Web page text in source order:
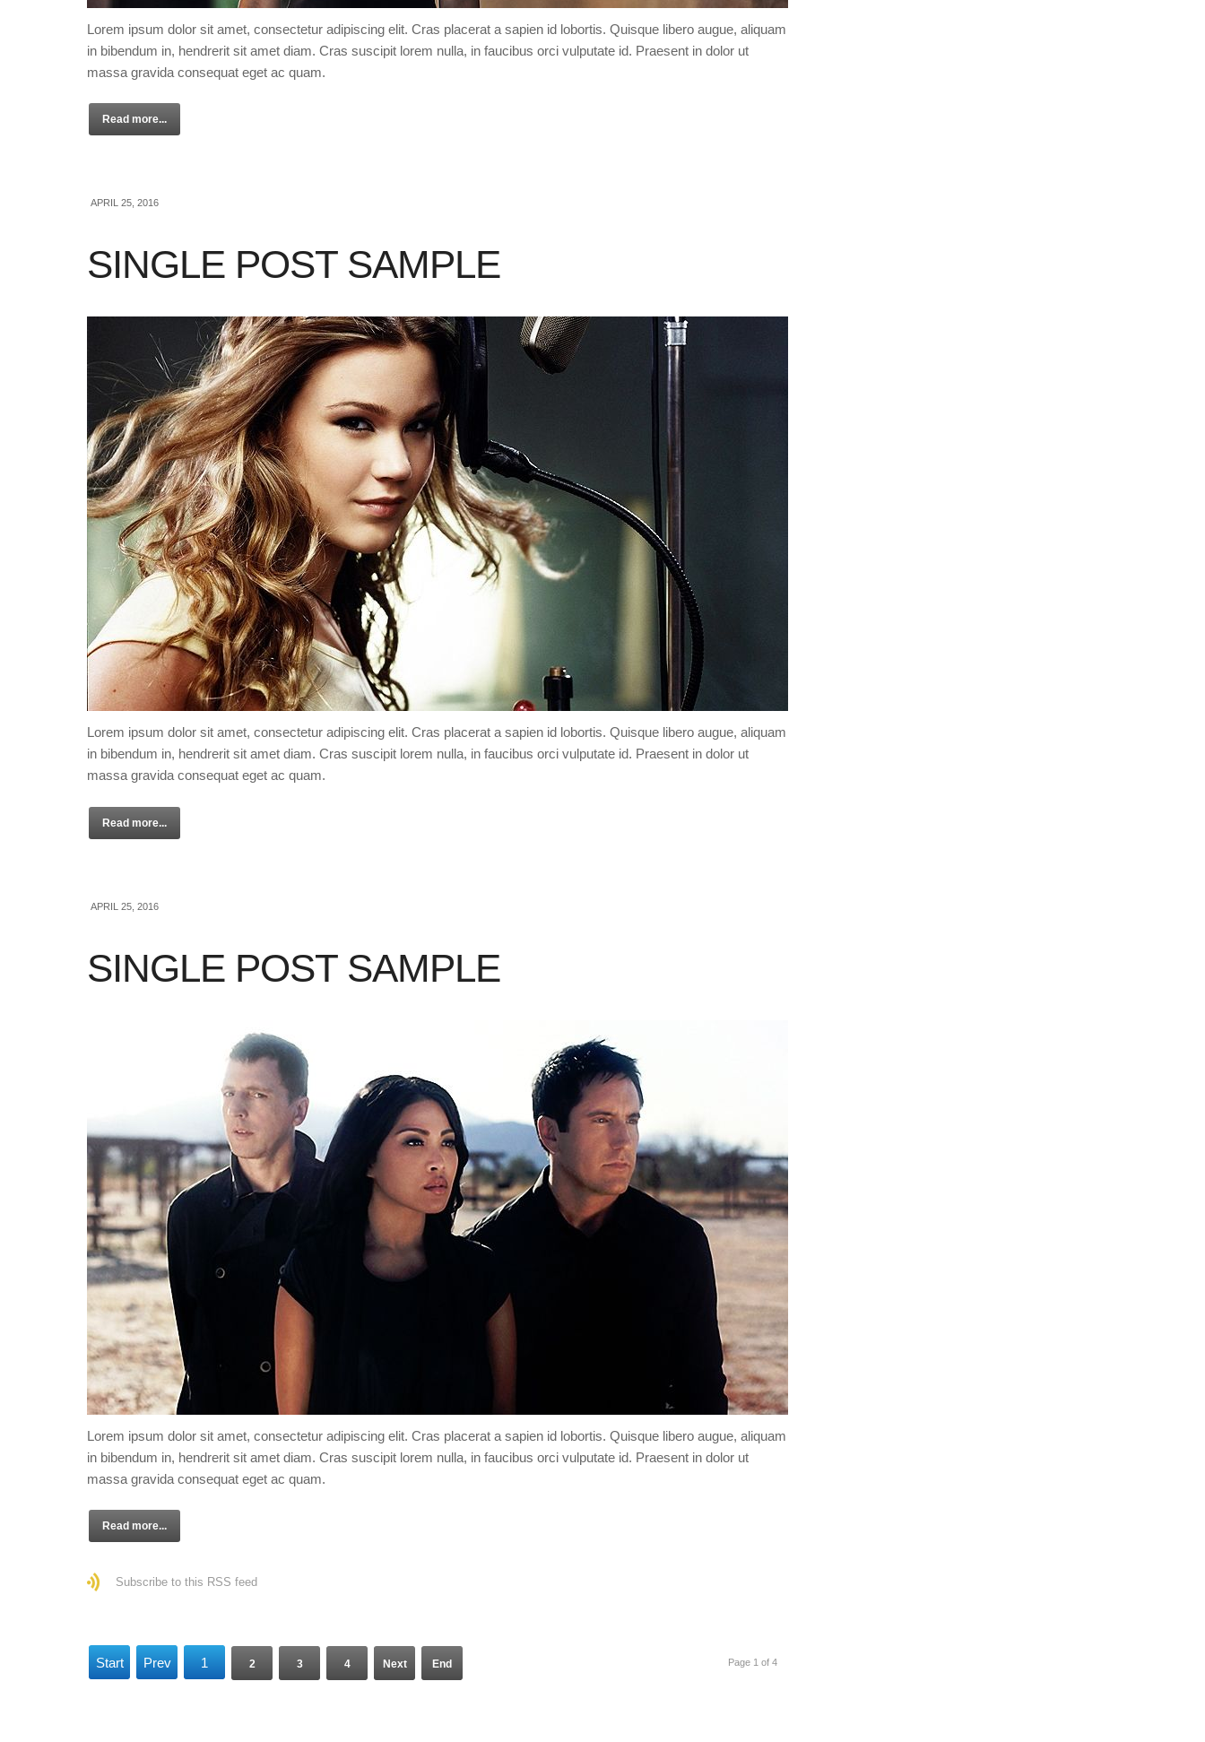
Lorem ipsum dolor sit amet, consectetur adipiscing elit. Cras placerat a sapien id lobortis. Quisque libero augue, aliquam
in bibendum in, hendrerit sit amet diam. Cras suscipit lorem nulla, in faucibus orci vulputate id. Praesent in dolor ut
massa gravida consequat eget ac quam.
Read more...
APRIL 25, 2016
SINGLE POST SAMPLE
Lorem ipsum dolor sit amet, consectetur adipiscing elit. Cras placerat a sapien id lobortis. Quisque libero augue, aliquam
in bibendum in, hendrerit sit amet diam. Cras suscipit lorem nulla, in faucibus orci vulputate id. Praesent in dolor ut
massa gravida consequat eget ac quam.
Read more...
APRIL 25, 2016
SINGLE POST SAMPLE
Lorem ipsum dolor sit amet, consectetur adipiscing elit. Cras placerat a sapien id lobortis. Quisque libero augue, aliquam
in bibendum in, hendrerit sit amet diam. Cras suscipit lorem nulla, in faucibus orci vulputate id. Praesent in dolor ut
massa gravida consequat eget ac quam.
Read more...
Subscribe to this RSS feed
Start Prev 1 2 3 4 Next End Page 1 of 4